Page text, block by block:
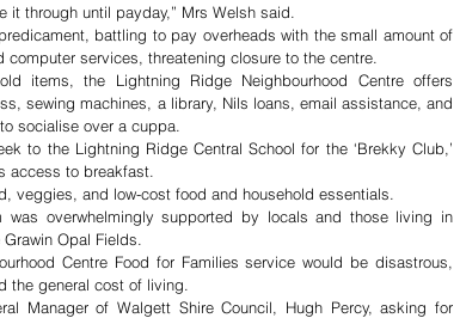
through until payday,” Mrs Welsh said.
battling to pay overheads with the small amount of
services, threatening closure to the centre.
items, the Lightning Ridge Neighbourhood Centre offers
sewing machines, a library, Nils loans, email assistance, and
socialise over a cuppa.
to the Lightning Ridge Central School for the ‘Brekky Club,’
access to breakfast.
veggies, and low-cost food and household essentials.
was overwhelmingly supported by locals and those living in
Opal Fields.
Centre Food for Families service would be disastrous,
the general cost of living.
Manager of Walgett Shire Council, Hugh Percy, asking for